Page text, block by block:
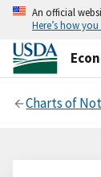
An official
Here’s how
Charts of